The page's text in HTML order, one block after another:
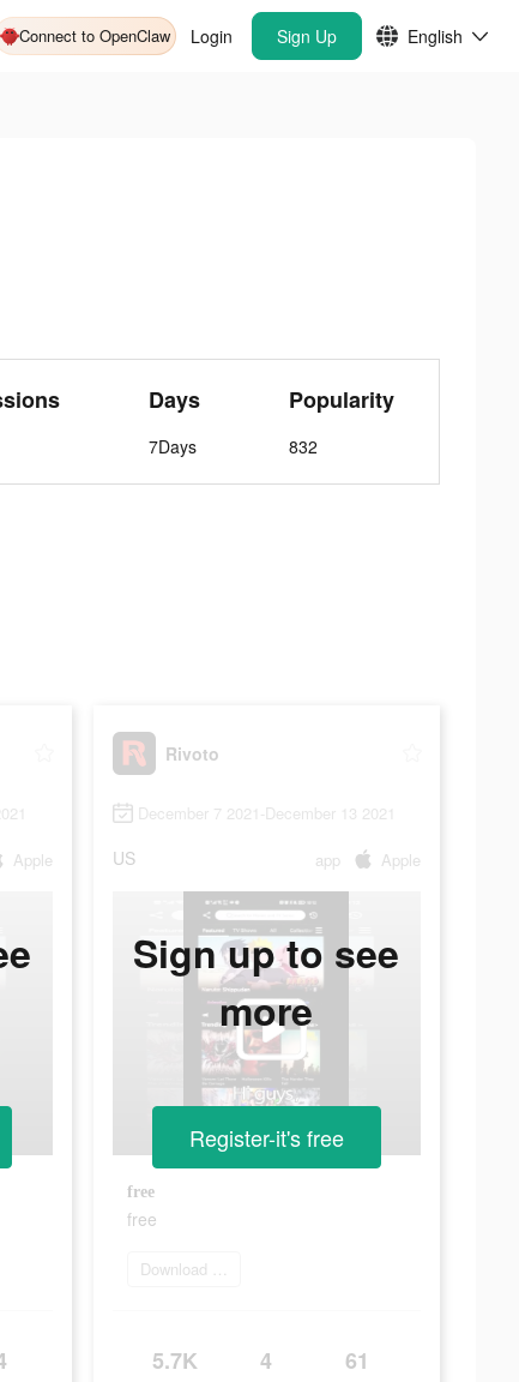
Connect to OpenClaw Login Sign Up English
Days
7Days
Popularity
832
Apple
Rivoto
December 7 2021-December 13 2021
US app Apple
free
free
Download Now
5.7K 4 61
Sign up to see
more
Register-it's free